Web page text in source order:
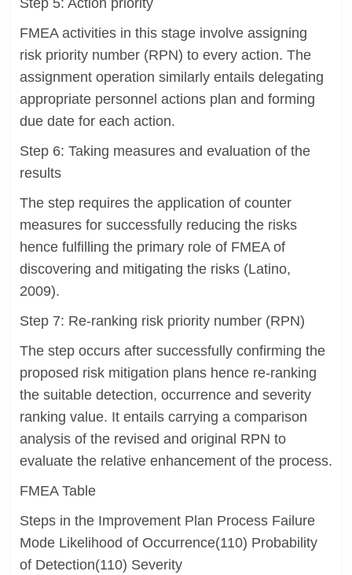
Step 5: Action priority
FMEA activities in this stage involve assigning
risk priority number (RPN) to every action. The
assignment operation similarly entails delegating
appropriate personnel actions plan and forming
due date for each action.
Step 6: Taking measures and evaluation of the
results
The step requires the application of counter
measures for successfully reducing the risks
hence fulfilling the primary role of FMEA of
discovering and mitigating the risks (Latino,
2009).
Step 7: Re-ranking risk priority number (RPN)
The step occurs after successfully confirming the
proposed risk mitigation plans hence re-ranking
the suitable detection, occurrence and severity
ranking value. It entails carrying a comparison
analysis of the revised and original RPN to
evaluate the relative enhancement of the process.
FMEA Table
Steps in the Improvement Plan Process Failure
Mode Likelihood of Occurrence(110) Probability
of Detection(110) Severity